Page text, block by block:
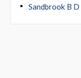
Sandbrook B D